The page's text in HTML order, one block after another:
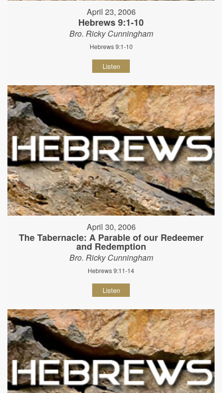
April 23, 2006
Hebrews 9:1-10
Bro. Ricky Cunningham
Hebrews 9:1-10
Listen
April 30, 2006
The Tabernacle: A Parable of our Redeemer
and Redemption
Bro. Ricky Cunningham
Hebrews 9:11-14
Listen